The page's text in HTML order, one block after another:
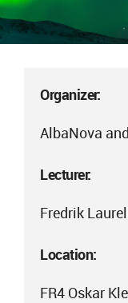
Organizer:
AlbaNova
Lecturer:
Fredrik
Location:
FR4 Oskar